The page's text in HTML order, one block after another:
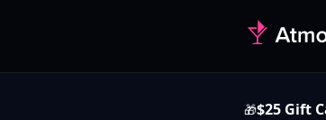
🎁$25 Gift